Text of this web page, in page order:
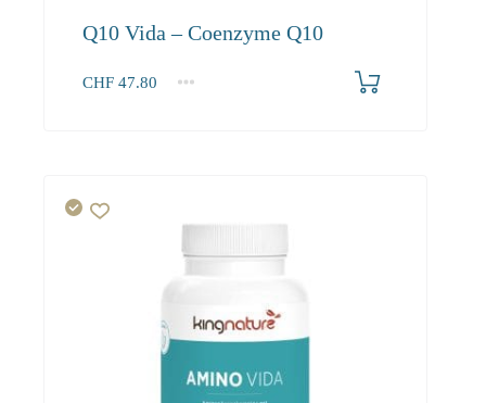
Q10 Vida – Coenzyme Q10
CHF 47.80
1 2-3
4+